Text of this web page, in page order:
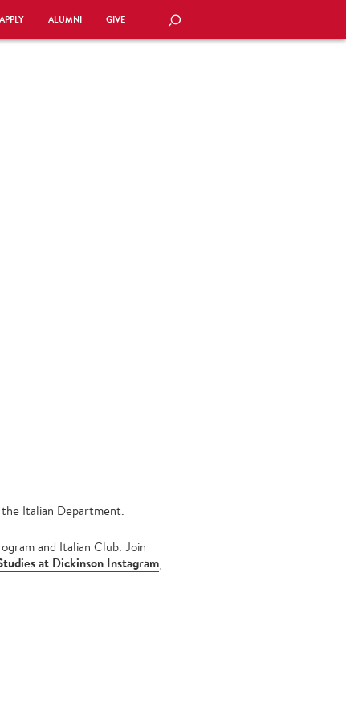
APPLY ALUMNI GIVE SEARCH
Italian Department.
and Italian Club. Join
at Dickinson Instagram,